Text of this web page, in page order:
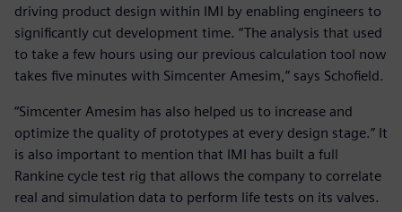
driving product design within IMI by enabling engineers to
significantly cut development time. “The analysis that used
to take a few hours using our previous calculation tool now
takes five minutes with Simcenter Amesim,” says Schofield.
“Simcenter Amesim has also helped us to increase and
optimize the quality of prototypes at every design stage.” It
is also important to mention that IMI has built a full
Rankine cycle test rig that allows the company to correlate
real and simulation data to perform life tests on its valves.